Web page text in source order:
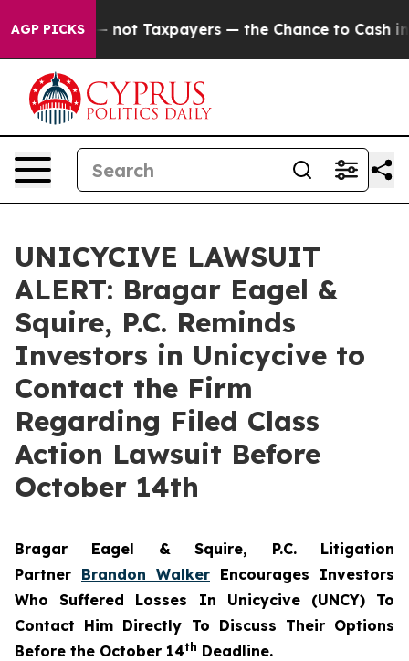
AGP PICKS— not Taxpayers — the Chance to Cash in on
UNICYCIVE LAWSUIT
ALERT: Bragar Eagel &
Squire, P.C. Reminds
Investors in Unicycive to
Contact the Firm
Regarding Filed Class
Action Lawsuit Before
October 14th
Bragar Eagel & Squire, P.C. Litigation
Partner Brandon Walker Encourages Investors
Who Suffered Losses In Unicycive (UNCY) To
Contact Him Directly To Discuss Their Options
Before the October 14th Deadline.